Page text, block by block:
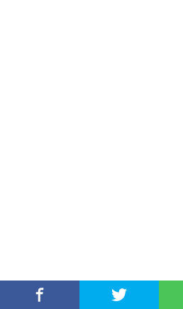
https://